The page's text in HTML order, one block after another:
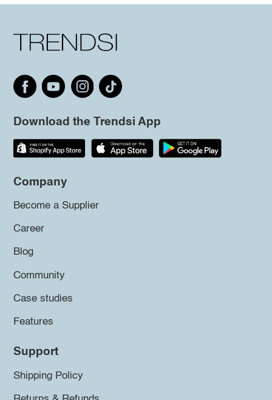
Download the Trendsi App
Company
Become a Supplier
Career
Blog
Community
Case studies
Features
Support
Shipping Policy